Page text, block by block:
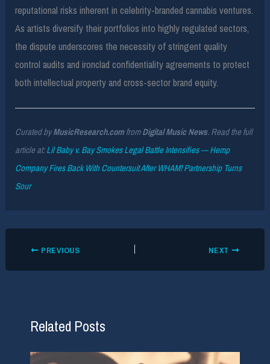
reputational risks inherent in celebrity-branded cannabis ventures.
As artists diversify their portfolios into highly regulated sectors,
the dispute underscores the necessity of stringent quality
control audits and ironclad confidentiality agreements to protect
both intellectual property and cross-sector brand equity.
Curated byMusicResearch.comfromDigital Music News. Read the full
article at:Lil Baby v. Bay Smokes Legal Battle Intensifies — Hemp
Company Fires Back With Countersuit After WHAM! Partnership Turns
Sour
PREVIOUS NEXT
Related Posts